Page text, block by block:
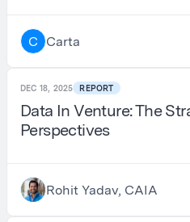
C Carta
DEC 18, 2025 REPORT
Data In Venture: The
Perspectives
Rohit Yadav, CAIA